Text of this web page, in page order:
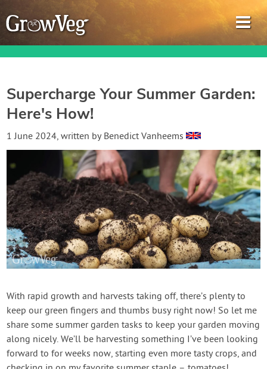
Garden Planner
Gardening Guides
Gardening How-to Videos
About GrowVeg
Login
Create Account
Supercharge Your Summer Garden:
Here's How!
1 June 2024, written by Benedict Vanheems
With rapid growth and harvests taking off, there’s plenty to
keep our green fingers and thumbs busy right now! So let me
share some summer garden tasks to keep your garden moving
along nicely. We’ll be harvesting something I’ve been looking
forward to for weeks now, starting even more tasty crops, and